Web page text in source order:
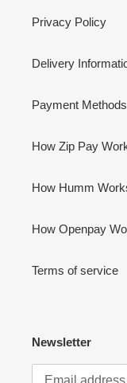
Privacy Policy
Delivery
Payment Methods
How Zip Pay
How Humm
How Openpay
Terms of service
Newsletter